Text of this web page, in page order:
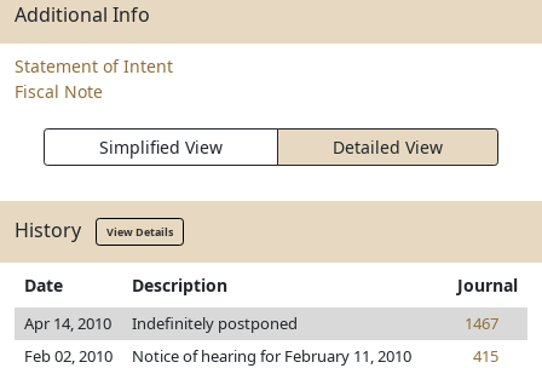
Additional Info
Statement of Intent
Fiscal Note
Simplified View Detailed View
History View Details
Date Description Journal
Apr 14, 2010 Indefinitely postponed
1467
Feb 02, 2010
Notice of hearing for February 11, 2010
415